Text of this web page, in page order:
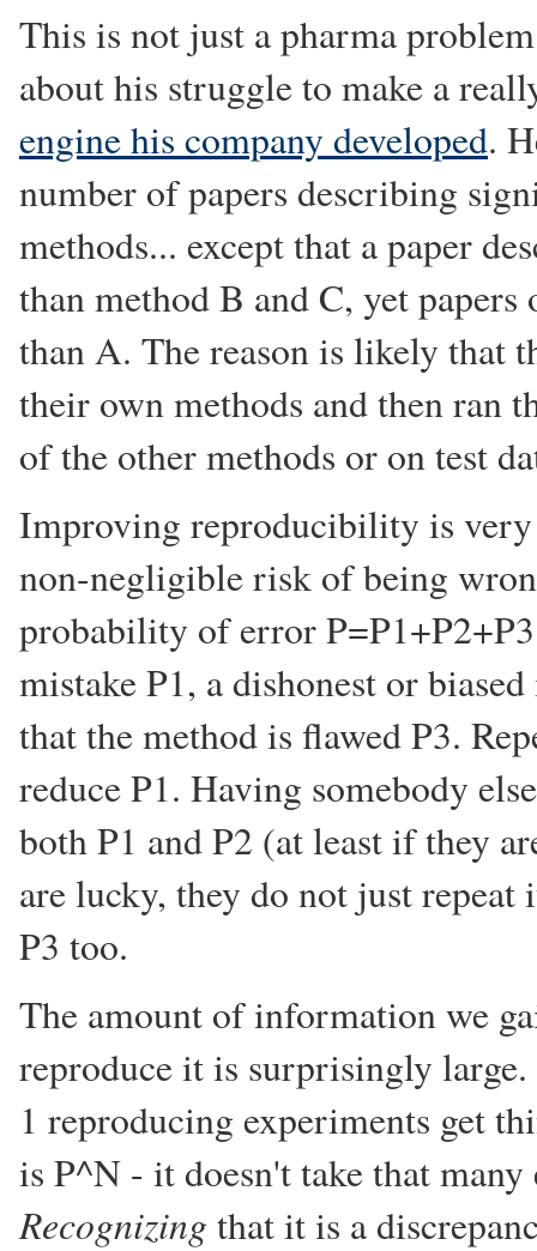
This is not just a pharma
about his struggle to make a
engine his company developed.
number of papers describing
methods... except that a paper
than method B and C, yet
than A. The reason is likely that
their own methods and then ran
of the other methods or on test
Improving reproducibility is
non-negligible risk of being
probability of error
mistake P1, a dishonest or
that the method is flawed P3.
reduce P1. Having somebody
both P1 and P2 (at least if they
are lucky, they do not just
P3 too.
The amount of information we
reproduce it is surprisingly
1 reproducing experiments get
is P^N - it doesn't take that
Recognizing that it is a